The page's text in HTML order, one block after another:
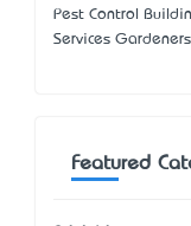
Pest Control
Services
Featured